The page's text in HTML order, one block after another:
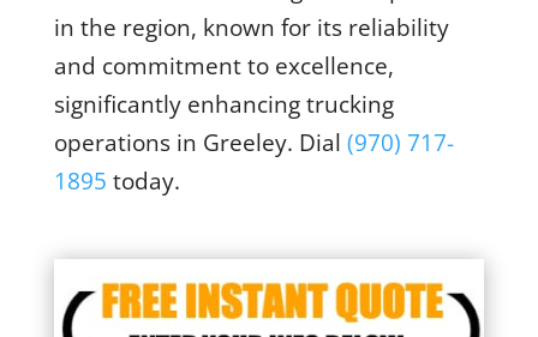
in the region, known for its reliability
and commitment to excellence,
significantly enhancing trucking
operations in Greeley. Dial (970) 717-
1895 today.